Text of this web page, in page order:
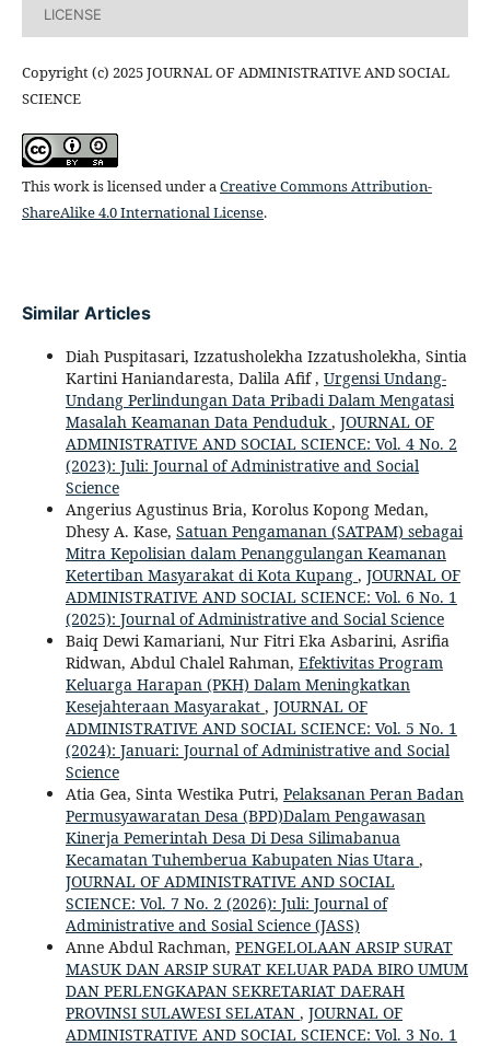
LICENSE
Copyright (c) 2025 JOURNAL OF ADMINISTRATIVE AND SOCIAL
SCIENCE
This work is licensed under aCreative Commons Attribution-
ShareAlike 4.0 International License.
Similar Articles
Diah Puspitasari, Izzatusholekha Izzatusholekha, Sintia
Kartini Haniandaresta, Dalila Afif , Urgensi Undang-
Undang Perlindungan Data Pribadi Dalam Mengatasi
Masalah Keamanan Data Penduduk, JOURNAL OF
ADMINISTRATIVE AND SOCIAL SCIENCE: Vol. 4 No. 2
(2023): Juli: Journal of Administrative and Social
Science
Angerius Agustinus Bria, Korolus Kopong Medan,
Dhesy A. Kase, Satuan Pengamanan (SATPAM) sebagai
Mitra Kepolisian dalam Penanggulangan Keamanan
Ketertiban Masyarakat di Kota Kupang , JOURNAL OF
ADMINISTRATIVE AND SOCIAL SCIENCE: Vol. 6 No. 1
(2025): Journal of Administrative and Social Science
Baiq Dewi Kamariani, Nur Fitri Eka Asbarini, Asrifia
Ridwan, Abdul Chalel Rahman, Efektivitas Program
Keluarga Harapan (PKH) Dalam Meningkatkan
Kesejahteraan Masyarakat , JOURNAL OF
ADMINISTRATIVE AND SOCIAL SCIENCE: Vol. 5 No. 1
(2024): Januari: Journal of Administrative and Social
Science
Atia Gea, Sinta Westika Putri, Pelaksanan Peran Badan
Permusyawaratan Desa (BPD)Dalam Pengawasan
Kinerja Pemerintah Desa Di Desa Silimabanua
Kecamatan Tuhemberua Kabupaten Nias Utara ,
JOURNAL OF ADMINISTRATIVE AND SOCIAL
SCIENCE: Vol. 7 No. 2 (2026): Juli: Journal of
Administrative and Sosial Science (JASS)
Anne Abdul Rachman, PENGELOLAAN ARSIP SURAT
MASUK DAN ARSIP SURAT KELUAR PADA BIRO UMUM
DAN PERLENGKAPAN SEKRETARIAT DAERAH
PROVINSI SULAWESI SELATAN , JOURNAL OF
ADMINISTRATIVE AND SOCIAL SCIENCE: Vol. 3 No. 1